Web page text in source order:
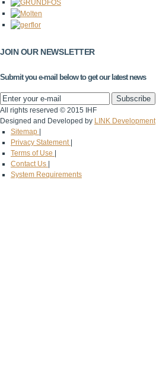
JOIN OUR NEWSLETTER
Submit you e-mail below to get our latest news
All rights reserved © 2015 IHF
Designed and Developed by LINK Development
Sitemap
Privacy Statement
Terms of Use
Contact Us
System Requirements